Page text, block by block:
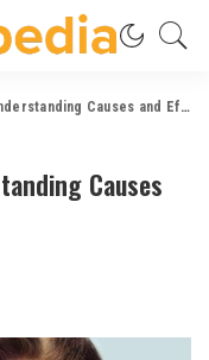
Causes and Effective Solutions
Causes